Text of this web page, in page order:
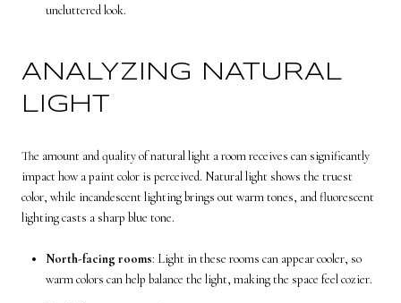
uncluttered look.
ANALYZING NATURAL
LIGHT
The amount and quality of natural light a room receives can significantly
impact how a paint color is perceived. Natural light shows the truest
color, while incandescent lighting brings out warm tones, and fluorescent
lighting casts a sharp blue tone.
North-facing rooms: Light in these rooms can appear cooler, so
warm colors can help balance the light, making the space feel cozier.